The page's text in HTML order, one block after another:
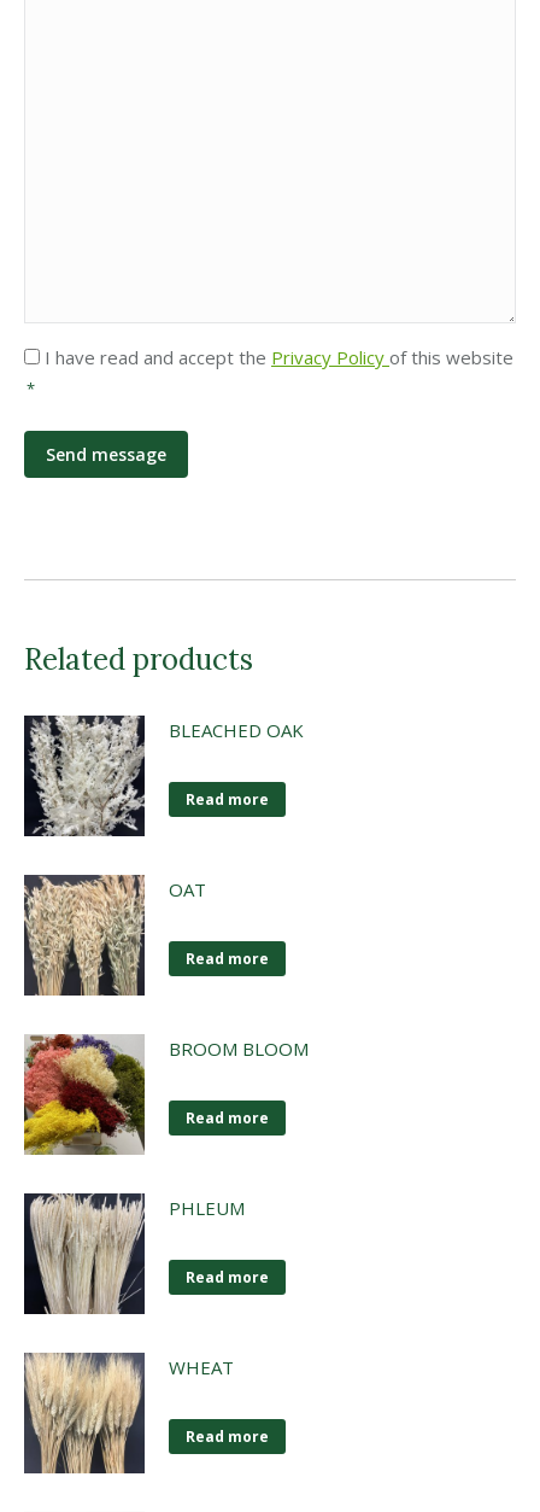
Privacy
*
I have read and accept the Privacy Policy of this website
*
Related products
BLEACHED OAK
Read more
OAT
Read more
BROOM BLOOM
Read more
PHLEUM
Read more
WHEAT
Read more